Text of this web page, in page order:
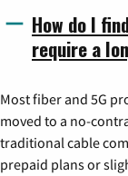
How do I
require a
Most fiber and 5G
moved to a no-
traditional cable
prepaid plans or